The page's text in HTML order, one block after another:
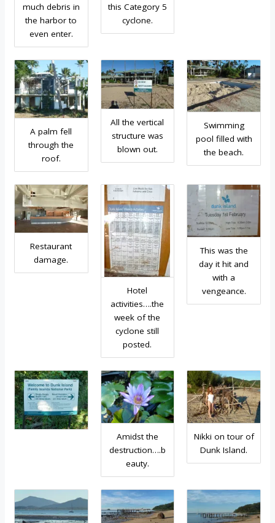
much debris in
the harbor to
even enter.
this Category 5
cyclone.
A palm fell
through the
roof.
All the vertical
structure was
blown out.
Swimming
pool filled with
the beach.
Restaurant
damage.
Hotel
activities….the
week of the
cyclone still
posted.
This was the
day it hit and
with a
vengeance.
Amidst the
destruction….b
eauty.
Nikki on tour of
Dunk Island.